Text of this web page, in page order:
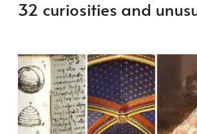
32 curiosities and